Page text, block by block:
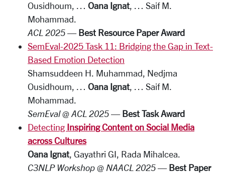
Ousidhoum, … Oana Ignat, … Saif M.
Mohammad.
ACL 2025 — Best Resource Paper Award
SemEval-2025 Task 11: Bridging the Gap in Text-
Based Emotion Detection
Shamsuddeen H. Muhammad, Nedjma
Ousidhoum, … Oana Ignat, … Saif M.
Mohammad.
SemEval @ ACL 2025 — Best Task Award
Detecting Inspiring Content on Social Media
across Cultures
Oana Ignat, Gayathri GI, Rada Mihalcea.
C3NLP Workshop @ NAACL 2025 — Best Paper